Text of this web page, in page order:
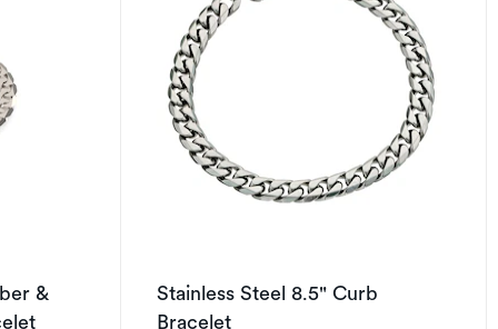
&
Stainless Steel 8.5" Curb
Bracelet